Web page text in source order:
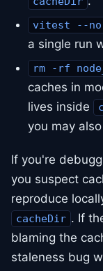
vitest --
a single run
rm -rf
caches in
lives inside
you may
If you're
you suspect
reproduce
cacheDir . If
blaming the
staleness bug